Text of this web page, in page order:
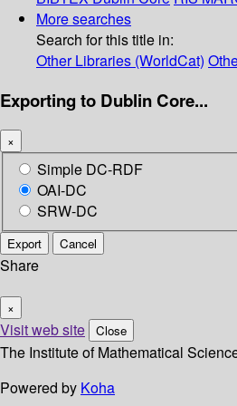
More searches
Search for this title in:
Other Libraries (WorldCat)
Exporting to Dublin Core...
×
Simple DC-RDF
OAI-DC
SRW-DC
Export Cancel
Share
×
Visit web site Close
The Institute of Mathematical
Powered by Koha